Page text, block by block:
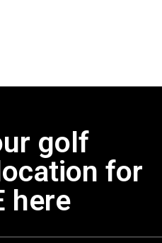
golf
for
here